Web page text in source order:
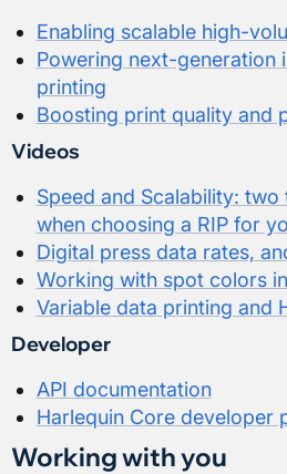
Enabling scalable high-
Powering next-generation
printing
Boosting print quality and
Videos
Speed and Scalability:
when choosing a RIP for
Digital press data rates,
Working with spot colors
Variable data printing and
Developer
API documentation
Harlequin Core developer
Working with you